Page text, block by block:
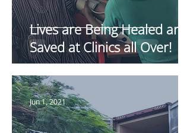
Lives are Being Healed and
Saved at Clinics all Over!
Jun 1, 2021